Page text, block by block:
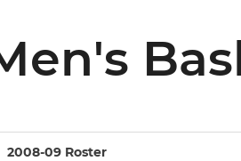
2008-09 Roster